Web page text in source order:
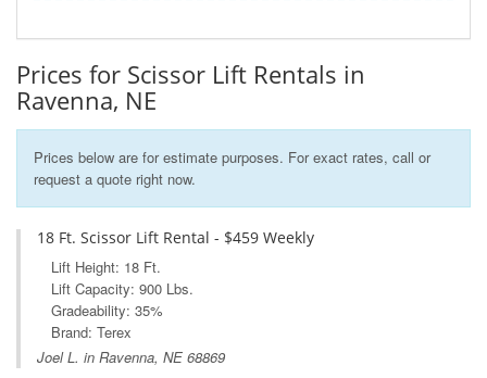
Prices for Scissor Lift Rentals in
Ravenna, NE
Prices below are for estimate purposes. For exact rates, call or
request a quote right now.
18 Ft. Scissor Lift Rental - $459 Weekly
Lift Height: 18 Ft.
Lift Capacity: 900 Lbs.
Gradeability: 35%
Brand: Terex
Joel L. in Ravenna, NE 68869